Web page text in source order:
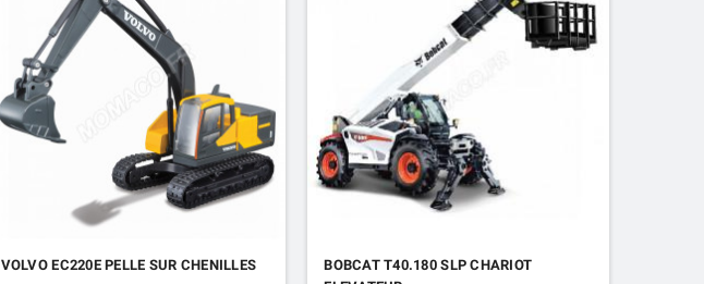
VOLVO EC220E PELLE SUR CHENILLES
BOBCAT T40.180 SLP CHARIOT